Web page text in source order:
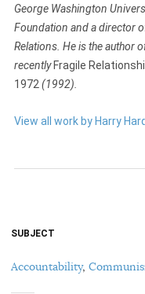
George Washington
Foundation and a director
Relations. He is the author
recently Fragile
1972(1992).
View all work by Harry
SUBJECT
Accountability,